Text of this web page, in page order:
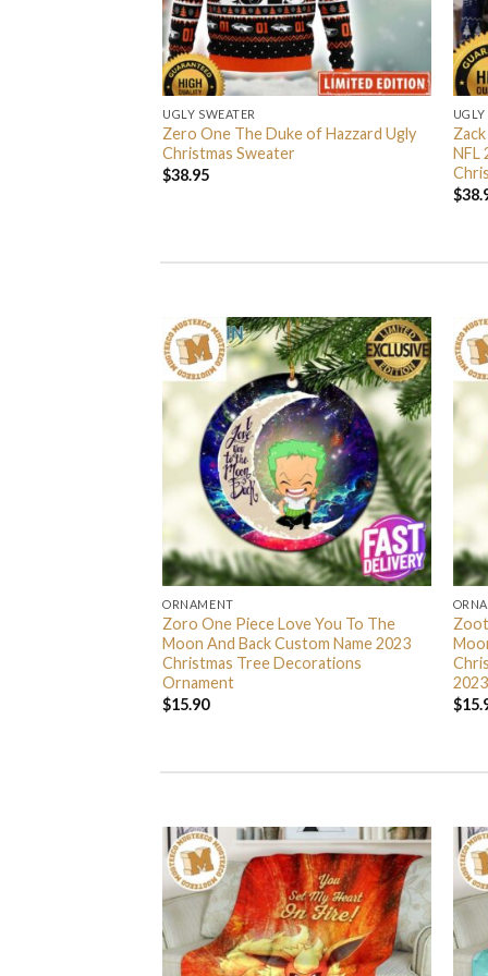
UGLY SWEATER
Zero One The Duke of Hazzard Ugly
Christmas Sweater
$38.95
UGLY
NFL
$
ORNAMENT
Zoro One Piece Love You To The
Moon And Back Custom Name 2023
Christmas Tree Decorations
Ornament
$15.90
2023
$